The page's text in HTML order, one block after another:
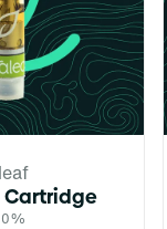
Cartridge
0%